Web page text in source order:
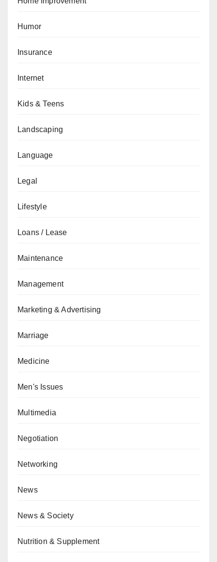
Humor
Insurance
Internet
Kids & Teens
Landscaping
Language
Legal
Lifestyle
Loans / Lease
Maintenance
Management
Marketing & Advertising
Marriage
Medicine
Men's Issues
Multimedia
Negotiation
Networking
News
News & Society
Nutrition & Supplement